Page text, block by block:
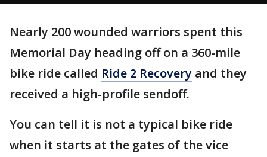
Nearly 200 wounded warriors spent this
Memorial Day heading off on a 360-mile
bike ride called Ride 2 Recovery and they
received a high-profile sendoff.
You can tell it is not a typical bike ride
when it starts at the gates of the vice